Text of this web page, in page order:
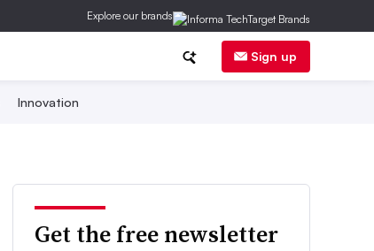
Explore our brands
Sign up
Innovation
Get the free newsletter